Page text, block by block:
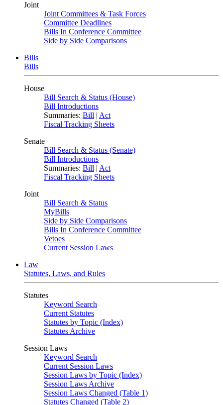
Joint
Joint Committees & Task Forces
Committee Deadlines
Bills In Conference Committee
Side by Side Comparisons
Bills
Bills
House
Bill Search & Status (House)
Bill Introductions
Summaries: Bill | Act
Fiscal Tracking Sheets
Senate
Bill Search & Status (Senate)
Bill Introductions
Summaries: Bill | Act
Fiscal Tracking Sheets
Joint
Bill Search & Status
MyBills
Side by Side Comparisons
Bills In Conference Committee
Vetoes
Current Session Laws
Law
Statutes, Laws, and Rules
Statutes
Keyword Search
Current Statutes
Statutes by Topic (Index)
Statutes Archive
Session Laws
Keyword Search
Current Session Laws
Session Laws by Topic (Index)
Session Laws Archive
Session Laws Changed (Table 1)
Statutes Changed (Table 2)